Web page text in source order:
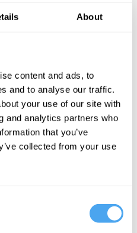
About
content and ads, to
and to analyse our traffic.
your use of our site with
and analytics partners who
that you’ve
collected from your use
a personal level, Cornell studies
for our beliefs weakens rather
edged sword, refining our
and making society inherently
against the disruptive power of
tradition, or religion? Or
the very basis of its success
better living standards for all.